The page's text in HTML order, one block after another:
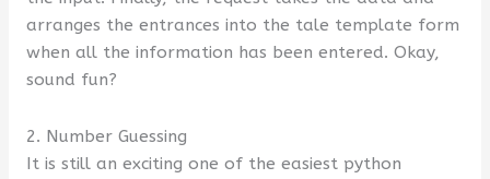
arranges the entrances into the tale template form
when all the information has been entered. Okay,
sound fun?
2. Number Guessing
It is still an exciting one of the easiest python